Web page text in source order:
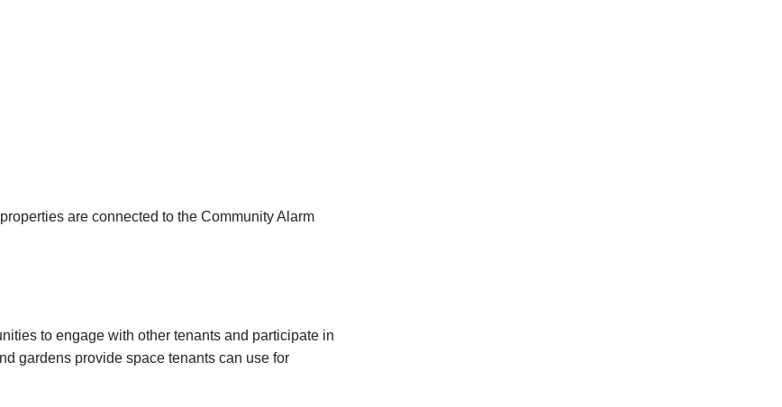
are connected to the Community Alarm
to engage with other tenants and participate in
gardens provide space tenants can use for